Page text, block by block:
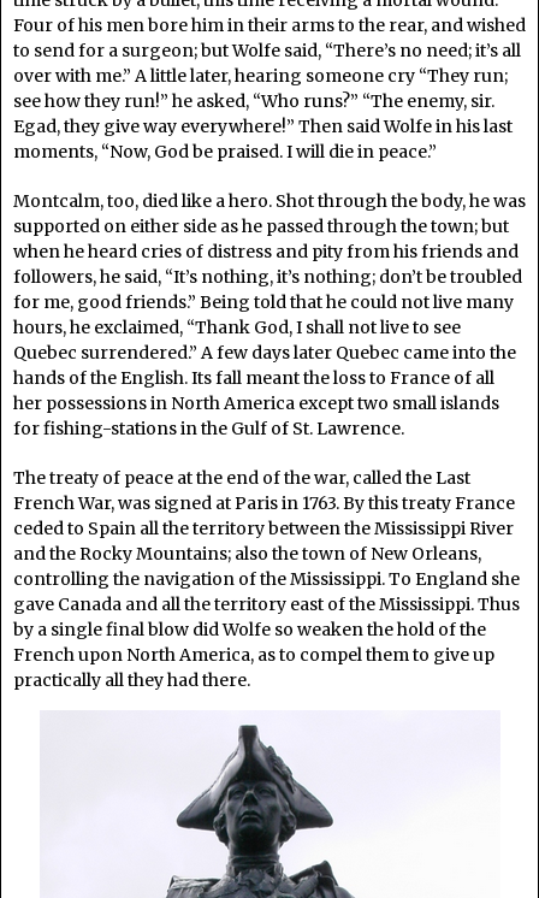
Four of his men bore him in their arms to the rear, and wished
to send for a surgeon; but Wolfe said, “There’s no need; it’s all
over with me.” A little later, hearing someone cry “They run;
see how they run!” he asked, “Who runs?” “The enemy, sir.
Egad, they give way everywhere!” Then said Wolfe in his last
moments, “Now, God be praised. I will die in peace.”
Montcalm, too, died like a hero. Shot through the body, he was
supported on either side as he passed through the town; but
when he heard cries of distress and pity from his friends and
followers, he said, “It’s nothing, it’s nothing; don’t be troubled
for me, good friends.” Being told that he could not live many
hours, he exclaimed, “Thank God, I shall not live to see
Quebec surrendered.” A few days later Quebec came into the
hands of the English. Its fall meant the loss to France of all
her possessions in North America except two small islands
for fishing-stations in the Gulf of St. Lawrence.
The treaty of peace at the end of the war, called the Last
French War, was signed at Paris in 1763. By this treaty France
ceded to Spain all the territory between the Mississippi River
and the Rocky Mountains; also the town of New Orleans,
controlling the navigation of the Mississippi. To England she
gave Canada and all the territory east of the Mississippi. Thus
by a single final blow did Wolfe so weaken the hold of the
French upon North America, as to compel them to give up
practically all they had there.